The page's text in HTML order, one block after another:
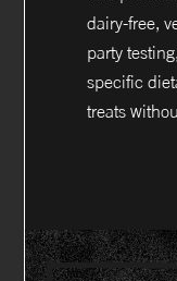
dairy-free,
party
specific
treats